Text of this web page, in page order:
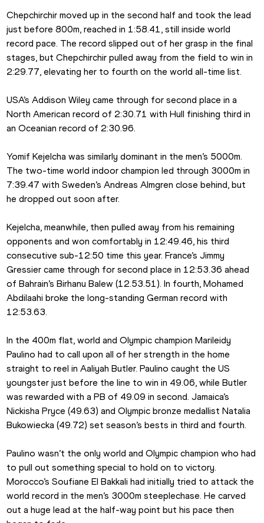
Chepchirchir moved up in the second half and took the lead
just before 800m, reached in 1:58.41, still inside world
record pace. The record slipped out of her grasp in the final
stages, but Chepchirchir pulled away from the field to win in
2:29.77, elevating her to fourth on the world all-time list.
USA’s Addison Wiley came through for second place in a
North American record of 2:30.71 with Hull finishing third in
an Oceanian record of 2:30.96.
Yomif Kejelcha was similarly dominant in the men’s 5000m.
The two-time world indoor champion led through 3000m in
7:39.47 with Sweden’s Andreas Almgren close behind, but
he dropped out soon after.
Kejelcha, meanwhile, then pulled away from his remaining
opponents and won comfortably in 12:49.46, his third
consecutive sub-12:50 time this year. France’s Jimmy
Gressier came through for second place in 12:53.36 ahead
of Bahrain’s Birhanu Balew (12.53.51). In fourth, Mohamed
Abdilaahi broke the long-standing German record with
12:53.63.
In the 400m flat, world and Olympic champion Marileidy
Paulino had to call upon all of her strength in the home
straight to reel in Aaliyah Butler. Paulino caught the US
youngster just before the line to win in 49.06, while Butler
was rewarded with a PB of 49.09 in second. Jamaica’s
Nickisha Pryce (49.63) and Olympic bronze medallist Natalia
Bukowiecka (49.72) set season’s bests in third and fourth.
Paulino wasn’t the only world and Olympic champion who had
to pull out something special to hold on to victory.
Morocco’s Soufiane El Bakkali had initially tried to attack the
world record in the men’s 3000m steeplechase. He carved
out a huge lead at the half-way point but his pace then